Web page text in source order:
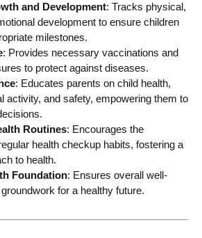
and Development: Tracks physical,
development to ensure children
milestones.
: Provides necessary vaccinations and
to protect against diseases.
: Educates parents on child health,
activity, and safety, empowering them to
Routines: Encourages the
health checkup habits, fostering a
to health.
Foundation: Ensures overall well-
for a healthy future.